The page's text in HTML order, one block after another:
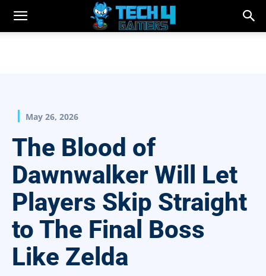
May 26, 2026
The Blood of
Dawnwalker Will Let
Players Skip Straight
to The Final Boss
Like Zelda